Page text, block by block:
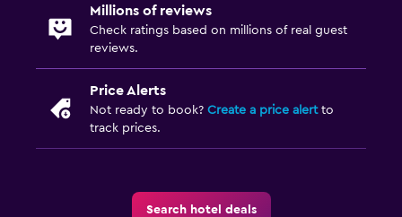
Millions of reviews
Check ratings based on millions of real guest
reviews.
Price Alerts
Not ready to book? Create a price alertto
track prices.
Search hotel deals